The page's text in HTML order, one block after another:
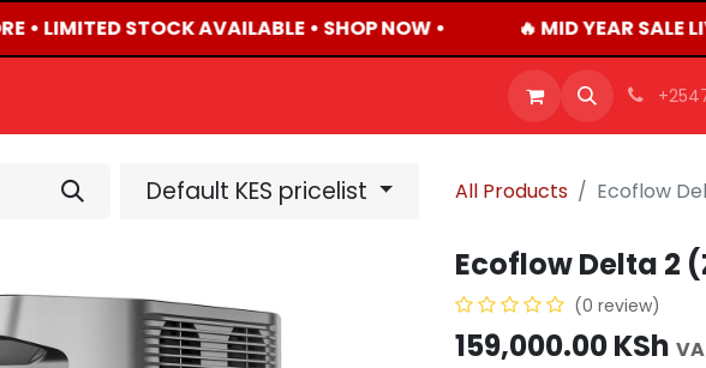
• LIMITED STOCK AVAILABLE • SHOP NOW • 🔥 MID YEAR SALE
CAREERS
Default KES pricelist All Products Ecoflow
Ecoflow Delta 2
(0 review)
159,000.00KSh